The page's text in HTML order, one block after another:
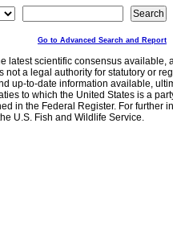
Go to Advanced Search and Report
latest scientific consensus
not a legal authority for statutory or
up-to-date information available,
to which the United States is a
in the Federal Register. For further
U.S. Fish and Wildlife Service.